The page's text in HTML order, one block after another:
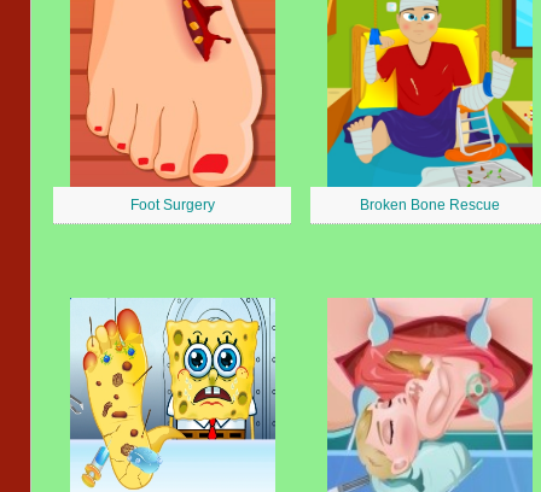
Foot Surgery Broken Bone Rescue